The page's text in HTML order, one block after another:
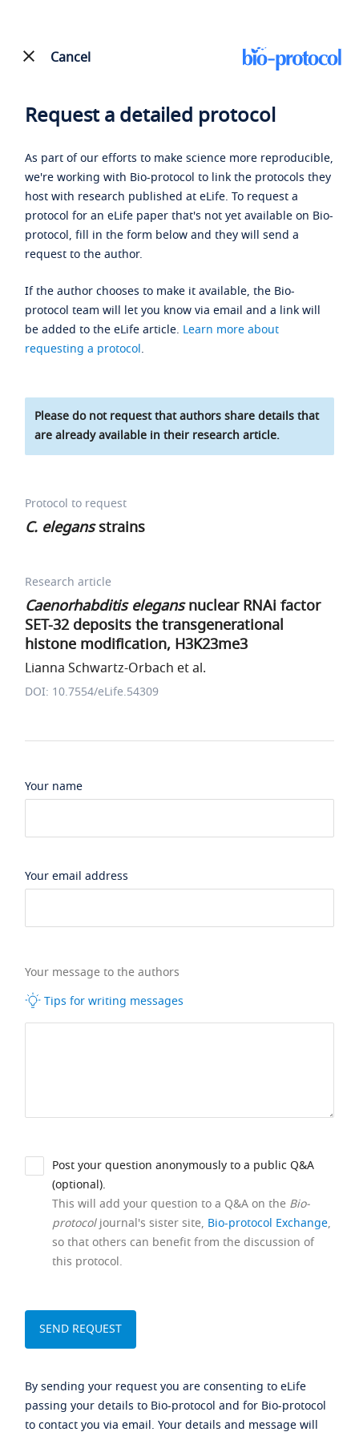
Cancel
Request a detailed protocol
As part of our efforts to make science more reproducible,
we're working with Bio-protocol to link the protocols they
host with research published at eLife. To request a
protocol for an eLife paper that's not yet available on Bio-
protocol, fill in the form below and they will send a
request to the author.
If the author chooses to make it available, the Bio-
protocol team will let you know via email and a link will
be added to the eLife article. Learn more about
requesting a protocol.
Please do not request that authors share details that
are already available in their research article.
Protocol to request
C. elegansstrains
Research article
Caenorhabditis elegansnuclear RNAi factor
SET-32 deposits the transgenerational
histone modification, H3K23me3
Lianna Schwartz-Orbach et al.
DOI: 10.7554/eLife.54309
Your name
Your email address
Your message to the authors
Tips for writing messages
Post your question anonymously to a public Q&A
(optional).
This will add your question to a Q&A on the Bio-
protocoljournal's sister site, Bio-protocol Exchange,
so that others can benefit from the discussion of
this protocol.
By sending your request you are consenting to eLife
passing your details to Bio-protocol and for Bio-protocol
to contact you via email. Your details and message will